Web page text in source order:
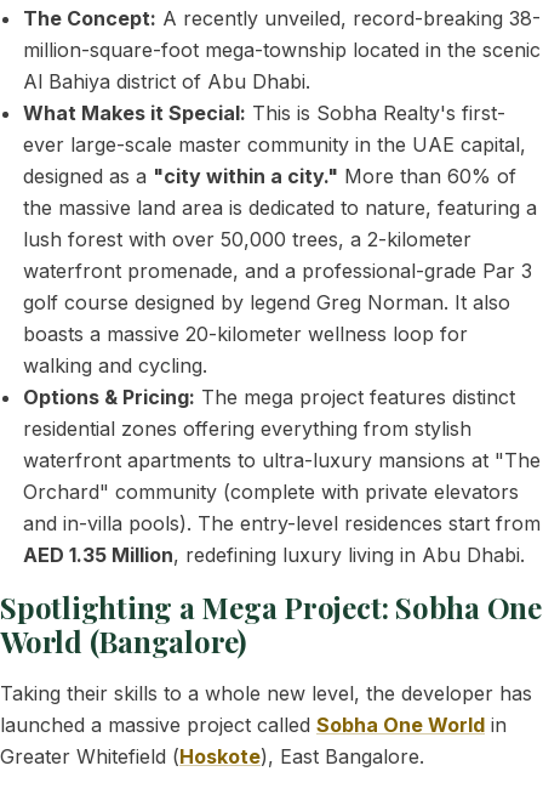
The Concept: A recently unveiled, record-breaking 38-
million-square-foot mega-township located in the scenic
Al Bahiya district of Abu Dhabi.
What Makes it Special: This is Sobha Realty's first-
ever large-scale master community in the UAE capital,
designed as a "city within a city." More than 60% of
the massive land area is dedicated to nature, featuring a
lush forest with over 50,000 trees, a 2-kilometer
waterfront promenade, and a professional-grade Par 3
golf course designed by legend Greg Norman. It also
boasts a massive 20-kilometer wellness loop for
walking and cycling.
Options & Pricing: The mega project features distinct
residential zones offering everything from stylish
waterfront apartments to ultra-luxury mansions at "The
Orchard" community (complete with private elevators
and in-villa pools). The entry-level residences start from
AED 1.35 Million, redefining luxury living in Abu Dhabi.
Spotlighting a Mega Project: Sobha One
World (Bangalore)
Taking their skills to a whole new level, the developer has
launched a massive project called Sobha One World in
Greater Whitefield (Hoskote), East Bangalore.